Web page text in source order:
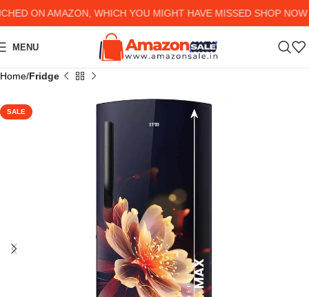
ON AMAZON, WHICH YOU MIGHT HAVE MISSED SHOP NOW
MENU
Home Fridge
SALE